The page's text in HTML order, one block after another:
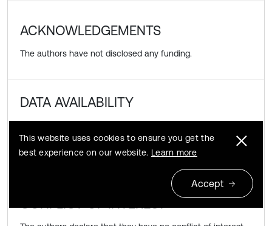
ACKNOWLEDGEMENTS
The authors have not disclosed any funding.
DATA AVAILABILITY
current study are available from the corresponding author
on reasonable request.
This website uses cookies to ensure you get the
best experience on our website. Learn more
Accept